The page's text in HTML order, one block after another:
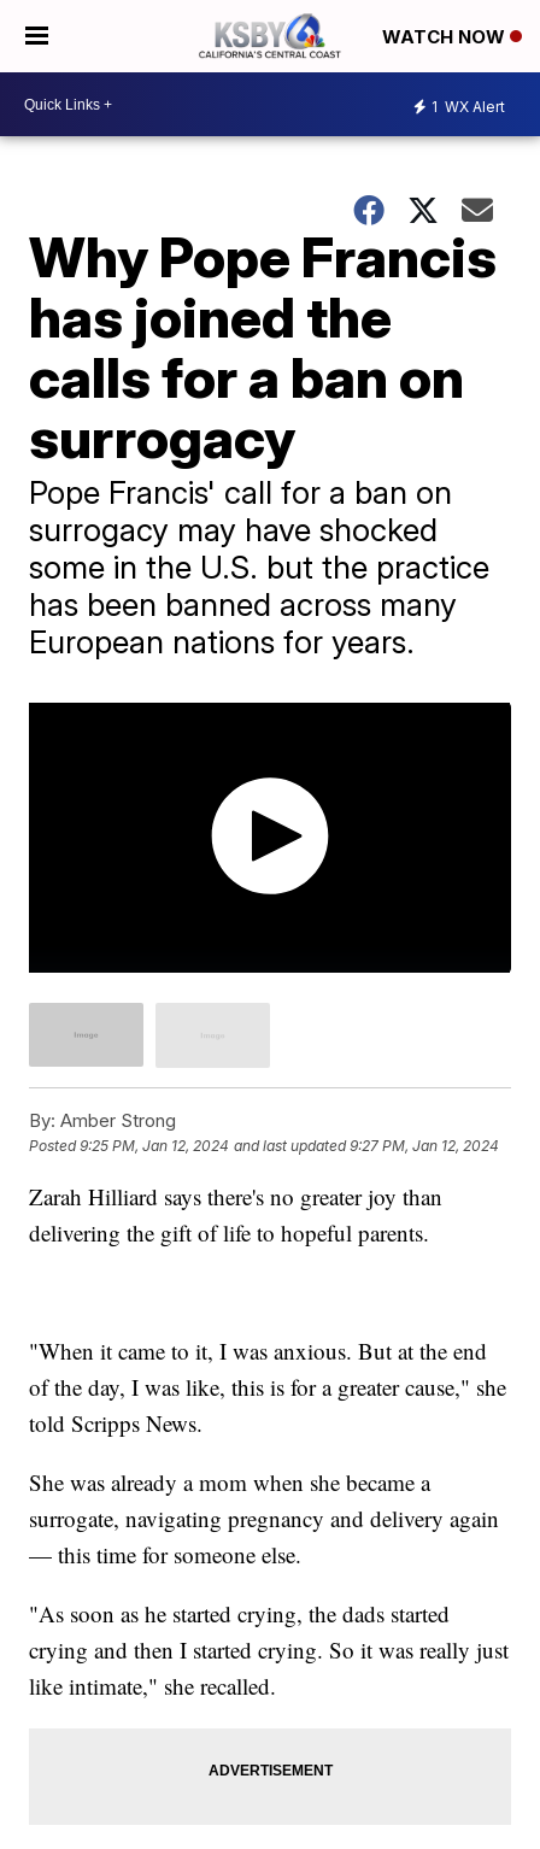
WATCH NOW
1 WX Alert
Why Pope Francis
has joined the
calls for a ban on
surrogacy
Pope Francis' call for a ban on
surrogacy may have shocked
some in the U.S. but the practice
has been banned across many
European nations for years.
By: Amber Strong
Posted9:25 PM, Jan 12, 2024 and last updated 9:27 PM, Jan 12, 2024
Zarah Hilliard says there's no greater joy than
delivering the gift of life to hopeful parents.
"When it came to it, I was anxious. But at the end
of the day, I was like, this is for a greater cause," she
told Scripps News.
She was already a mom when she became a
surrogate, navigating pregnancy and delivery again
— this time for someone else.
"As soon as he started crying, the dads started
crying and then I started crying. So it was really just
like intimate," she recalled.